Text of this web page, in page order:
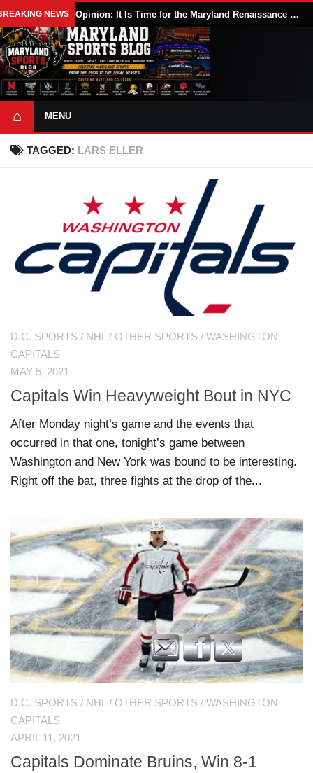
NEWS Opinion: It Is Time for the Maryland Renaissance Festival to Expand
⌂ MENU
TAGGED: LARS ELLER
D.C. SPORTS / NHL / OTHER SPORTS / WASHINGTON
CAPITALS
MAY 5, 2021
Capitals Win Heavyweight Bout in NYC
After Monday night’s game and the events that
occurred in that one, tonight’s game between
Washington and New York was bound to be interesting.
Right off the bat, three fights at the drop of the...
D.C. SPORTS / NHL / OTHER SPORTS / WASHINGTON
CAPITALS
APRIL 11, 2021
Capitals Dominate Bruins, Win 8-1